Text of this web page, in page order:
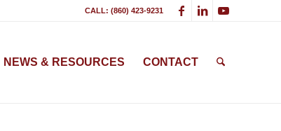
CALL: (860) 423-9231
NEWS & RESOURCES CONTACT